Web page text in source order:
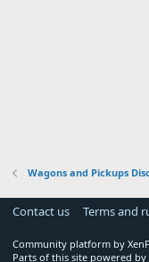
Wagons and Pickups
Contact us Terms and
Community platform by
Parts of this site powered by